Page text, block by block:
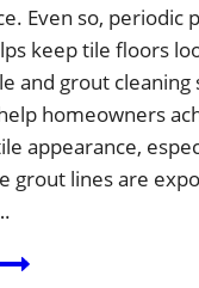
Even so, periodic
keep tile floors
and grout cleaning
homeowners
appearance,
grout lines are